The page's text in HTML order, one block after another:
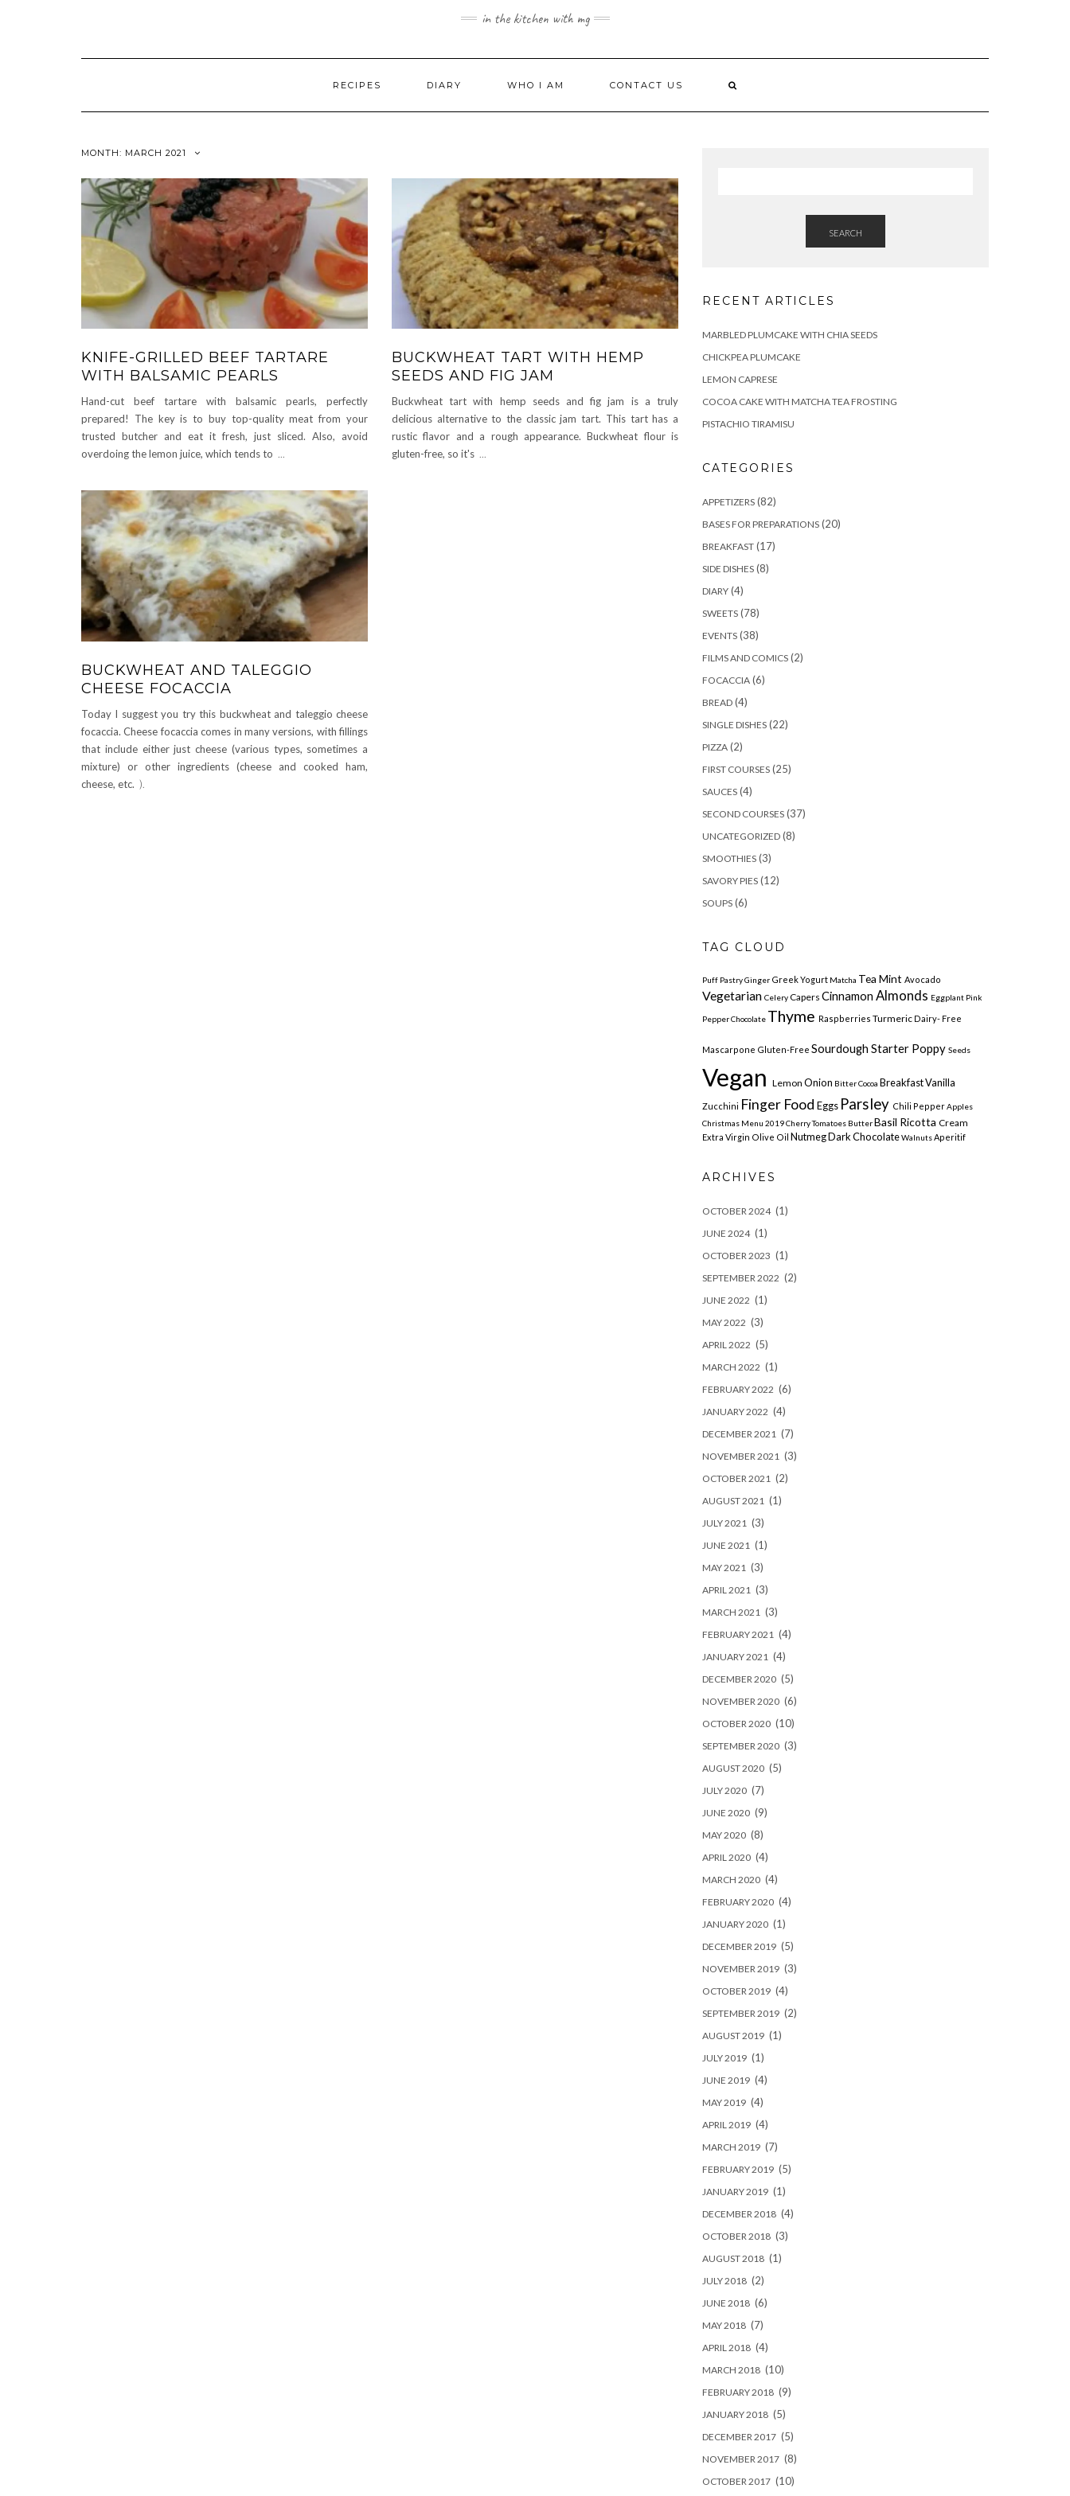
in the kitchen with mg
RECIPES DIARY WHO I AM CONTACT US
MONTH: MARCH 2021
KNIFE-GRILLED BEEF TARTARE
WITH BALSAMIC PEARLS
Hand-cut beef tartare with balsamic pearls, perfectly
prepared! The key is to buy top-quality meat from your
trusted butcher and eat it fresh, just sliced. Also, avoid
overdoing the lemon juice, which tends to ...
BUCKWHEAT TART WITH HEMP
SEEDS AND FIG JAM
Buckwheat tart with hemp seeds and fig jam is a truly
delicious alternative to the classic jam tart. This tart has a
rustic flavor and a rough appearance. Buckwheat flour is
gluten-free, so it's ...
BUCKWHEAT AND TALEGGIO
CHEESE FOCACCIA
Today I suggest you try this buckwheat and taleggio cheese
focaccia. Cheese focaccia comes in many versions, with fillings
that include either just cheese (various types, sometimes a
mixture) or other ingredients (cheese and cooked ham,
cheese, etc. ).
SEARCH
RECENT ARTICLES
MARBLED PLUMCAKE WITH CHIA SEEDS
CHICKPEA PLUMCAKE
LEMON CAPRESE
COCOA CAKE WITH MATCHA TEA FROSTING
PISTACHIO TIRAMISU
CATEGORIES
APPETIZERS (82)
BASES FOR PREPARATIONS (20)
BREAKFAST (17)
SIDE DISHES (8)
DIARY (4)
SWEETS (78)
EVENTS (38)
FILMS AND COMICS (2)
FOCACCIA (6)
BREAD (4)
SINGLE DISHES (22)
PIZZA (2)
FIRST COURSES (25)
SAUCES (4)
SECOND COURSES (37)
UNCATEGORIZED (8)
SMOOTHIES (3)
SAVORY PIES (12)
SOUPS (6)
TAG CLOUD
Puff PastryGinger Greek Yogurt Matcha Tea Mint Avocado
Vegetarian CeleryCapers Cinnamon Almonds Eggplant Pink
PepperChocolate Thyme Raspberries Turmeric Dairy- Free
Mascarpone Gluten-Free Sourdough Starter Poppy Seeds
Vegan Lemon Onion Bitter Cocoa BreakfastVanilla
Zucchini Finger Food Eggs Parsley Chili PepperApples
Christmas Menu 2019 CherryTomatoes ButterBasil Ricotta Cream
Extra Virgin Olive Oil NutmegDark ChocolateWalnuts Aperitif
ARCHIVES
OCTOBER 2024(1)
JUNE 2024(1)
OCTOBER 2023 (1)
SEPTEMBER 2022 (2)
JUNE 2022 (1)
MAY 2022 (3)
APRIL 2022 (5)
MARCH 2022 (1)
FEBRUARY 2022 (6)
JANUARY 2022 (4)
DECEMBER 2021 (7)
NOVEMBER 2021 (3)
OCTOBER 2021 (2)
AUGUST 2021 (1)
JULY 2021 (3)
JUNE 2021 (1)
MAY 2021 (3)
APRIL 2021 (3)
MARCH 2021 (3)
FEBRUARY 2021 (4)
JANUARY 2021 (4)
DECEMBER 2020 (5)
NOVEMBER 2020 (6)
OCTOBER 2020 (10)
SEPTEMBER 2020 (3)
AUGUST 2020 (5)
JULY 2020 (7)
JUNE 2020 (9)
MAY 2020 (8)
APRIL 2020 (4)
MARCH 2020 (4)
FEBRUARY 2020 (4)
JANUARY 2020 (1)
DECEMBER 2019 (5)
NOVEMBER 2019 (3)
OCTOBER 2019 (4)
SEPTEMBER 2019 (2)
AUGUST 2019 (1)
JULY 2019 (1)
JUNE 2019 (4)
MAY 2019 (4)
APRIL 2019 (4)
MARCH 2019 (7)
FEBRUARY 2019 (5)
JANUARY 2019 (1)
DECEMBER 2018 (4)
OCTOBER 2018 (3)
AUGUST 2018 (1)
JULY 2018 (2)
JUNE 2018 (6)
MAY 2018 (7)
APRIL 2018 (4)
MARCH 2018 (10)
FEBRUARY 2018 (9)
JANUARY 2018 (5)
DECEMBER 2017 (5)
NOVEMBER 2017 (8)
OCTOBER 2017 (10)